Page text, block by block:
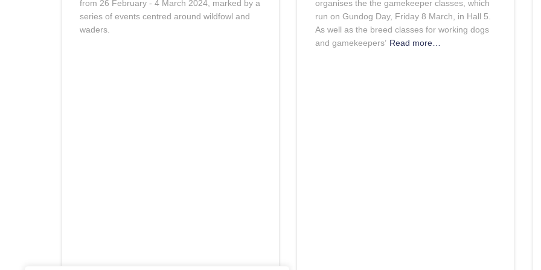
from 26 February - 4 March 2024, marked by a
series of events centred around wildfowl and
waders.
organises the the gamekeeper classes, which
run on Gundog Day, Friday 8 March, in Hall 5.
As well as the breed classes for working dogs
and gamekeepers’ Read more…